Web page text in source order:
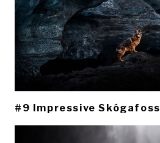
#9 Impressive Skógafoss